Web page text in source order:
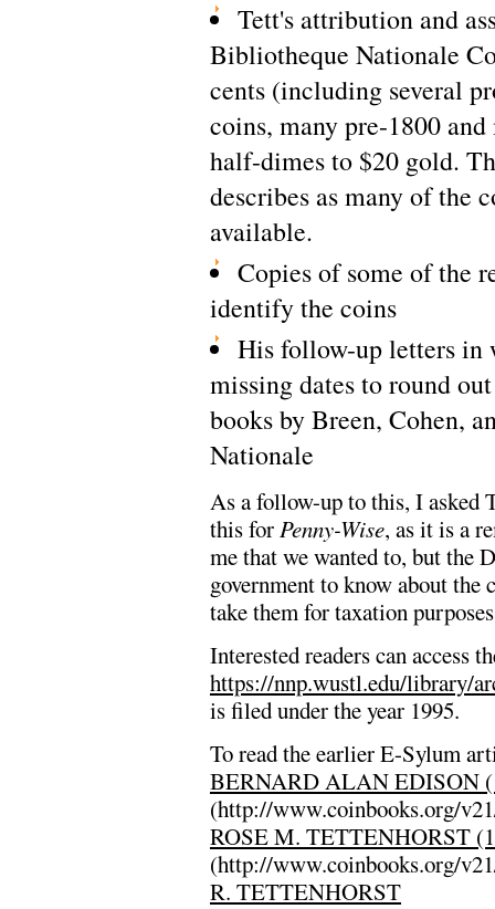
Tett's attribution and
Bibliotheque Nationale
cents (including several
coins, many pre-1800
half-dimes to $20 gold.
describes as many of the
available.
Copies of some of the
identify the coins
His follow-up letters in
missing dates to round
books by Breen, Cohen,
Nationale
As a follow-up to this, I asked
this forPenny-Wise, as it is a
me that we wanted to, but the
government to know about the
take them for taxation
Interested readers can access
https://nnp.wustl.edu/library/
is filed under the year 1995.
To read the earlier E-Sylum
BERNARD ALAN EDISON
(http://www.coinbooks.org/
ROSE M. TETTENHORST
(http://www.coinbooks.org/
R. TETTENHORST